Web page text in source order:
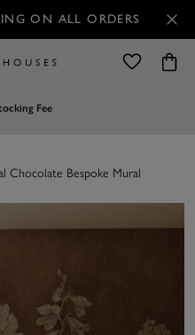
ON ALL ORDERS
Fee
Chocolate Bespoke Mural